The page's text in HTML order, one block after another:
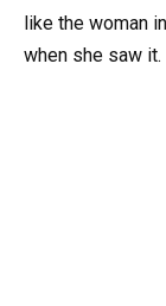
like the woman
when she saw